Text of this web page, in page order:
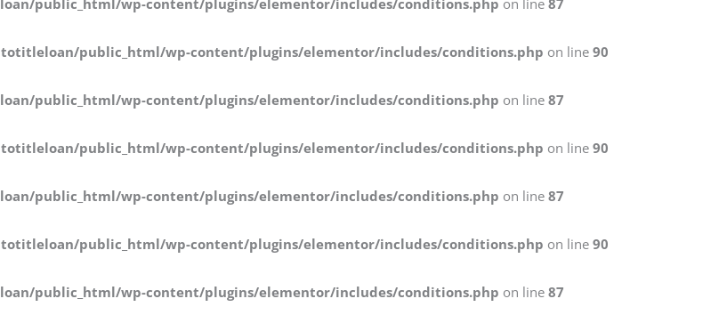
public_html/wp-content/plugins/elementor/includes/conditions.php on line 87
public_html/wp-content/plugins/elementor/includes/conditions.php on line 90
public_html/wp-content/plugins/elementor/includes/conditions.php on line 87
public_html/wp-content/plugins/elementor/includes/conditions.php on line 90
public_html/wp-content/plugins/elementor/includes/conditions.php on line 87
public_html/wp-content/plugins/elementor/includes/conditions.php on line 90
public_html/wp-content/plugins/elementor/includes/conditions.php on line 87